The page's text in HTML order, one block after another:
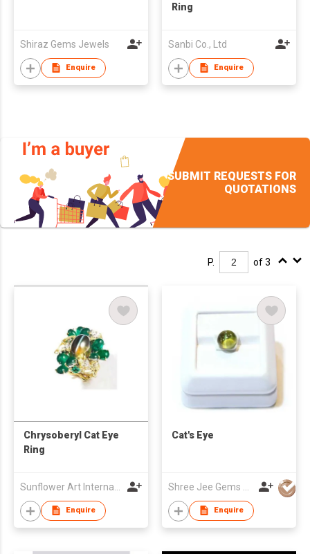
Shiraz Gems Jewels
Enquire
Ring
Sanbi Co., Ltd
Enquire
SUBMIT REQUESTS FOR
QUOTATIONS
P. of 3
Chrysoberyl Cat Eye
Ring
Enquire
Cat's Eye
Enquire